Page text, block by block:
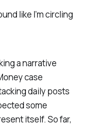
like I’m circling
a narrative
case
daily posts
some
itself. So far,